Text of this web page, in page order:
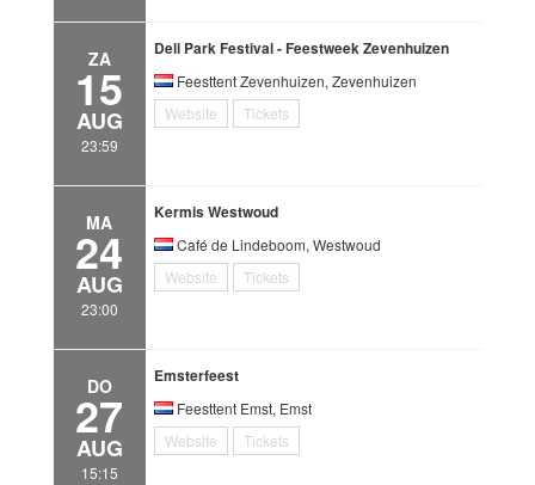
ZA
15
AUG
23:59
Deli Park Festival - Feestweek Zevenhuizen
Feesttent Zevenhuizen, Zevenhuizen
Website
Tickets
MA
24
AUG
23:00
Kermis Westwoud
Café de Lindeboom, Westwoud
Website
Tickets
DO
27
AUG
15:15
Emsterfeest
Feesttent Emst, Emst
Website
Tickets